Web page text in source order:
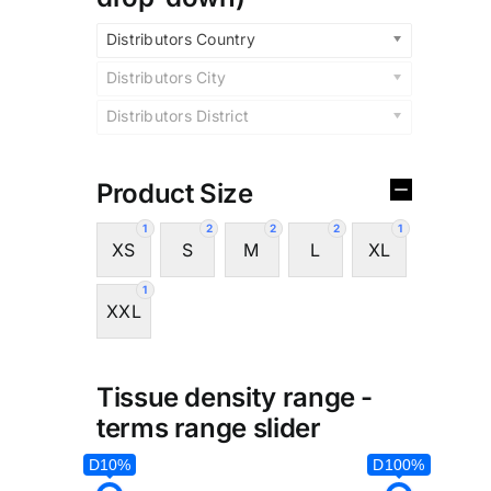
Distributors Country
Distributors City
Distributors District
Product Size
1
XS
2
S
2
M
2
L
1
XL
1
XXL
Tissue density range -
terms range slider
D10% D100%